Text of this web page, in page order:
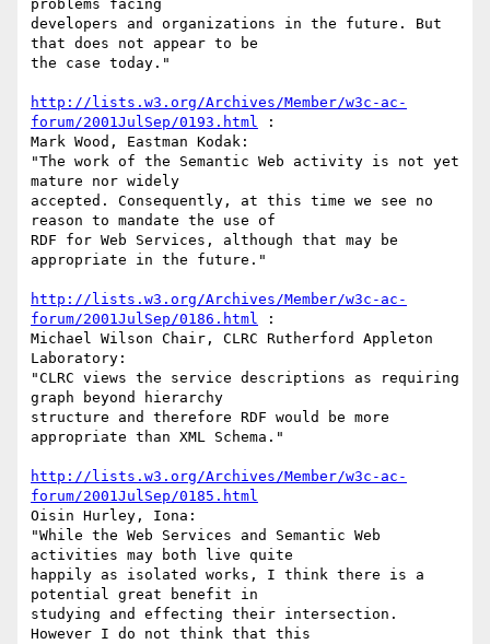
problems facing
developers and organizations in the future. But
that does not appear to be
the case today."
http://lists.w3.org/Archives/Member/w3c-ac-
forum/2001JulSep/0193.html :
Mark Wood, Eastman Kodak:
"The work of the Semantic Web activity is not yet
mature nor widely
accepted. Consequently, at this time we see no
reason to mandate the use of
RDF for Web Services, although that may be
appropriate in the future."
http://lists.w3.org/Archives/Member/w3c-ac-
forum/2001JulSep/0186.html :
Michael Wilson Chair, CLRC Rutherford Appleton
Laboratory:
"CLRC views the service descriptions as requiring
graph beyond hierarchy
structure and therefore RDF would be more
appropriate than XML Schema."
http://lists.w3.org/Archives/Member/w3c-ac-
forum/2001JulSep/0185.html
Oisin Hurley, Iona:
"While the Web Services and Semantic Web
activities may both live quite
happily as isolated works, I think there is a
potential great benefit in
studying and effecting their intersection.
However I do not think that this